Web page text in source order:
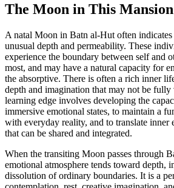
The Moon in This Mansion
A natal Moon in Batn al-Hut often
unusual depth and permeability. These
experience the boundary between self and
most, and may have a natural capacity for
the absorptive. There is often a rich inner
depth and imagination that may not be
learning edge involves developing the
immersive emotional states, to maintain a
with everyday reality, and to translate inner
that can be shared and integrated.
When the transiting Moon passes through
emotional atmosphere tends toward depth,
dissolution of ordinary boundaries. It is a